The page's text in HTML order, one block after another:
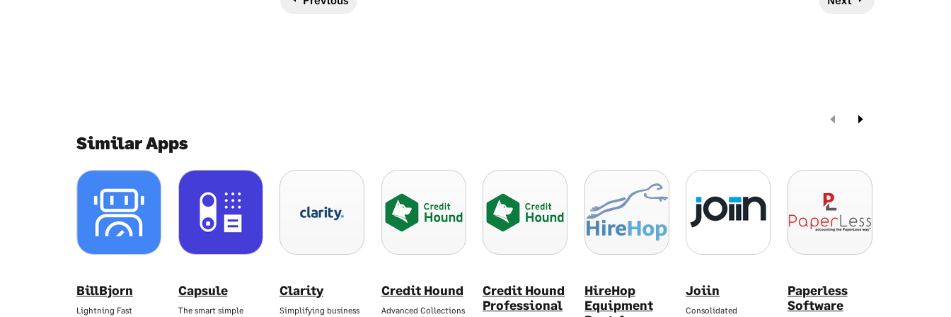
Similar Apps
BillBjorn
Lightning Fast
Capsule
The smart simple
Clarity
Simplifying business
Credit Hound
Advanced Collections
Credit Hound
Professional
HireHop
Equipment
Joiin
Consolidated
Paperless
Software